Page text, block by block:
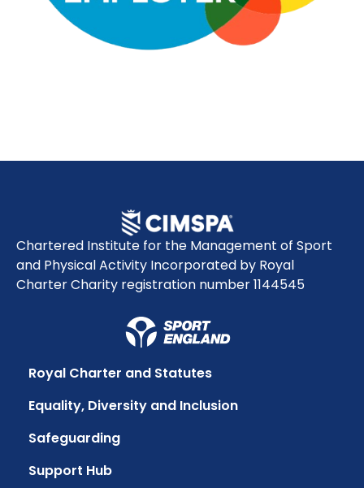
Chartered Institute for the Management of Sport
and Physical Activity Incorporated by Royal
Charter Charity registration number 1144545
Royal Charter and Statutes
Equality, Diversity and Inclusion
Safeguarding
Support Hub